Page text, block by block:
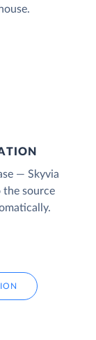
— Skyvia
the source